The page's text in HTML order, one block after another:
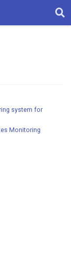
system for
Monitoring